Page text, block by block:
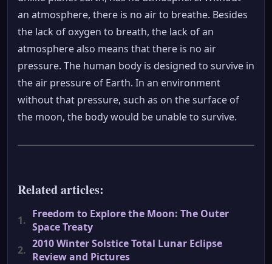
an atmosphere, there is no air to breathe. Besides
the lack of oxygen to breath, the lack of an
atmosphere also means that there is no air
pressure. The human body is designed to survive in
the air pressure of Earth. In an environment
without that pressure, such as on the surface of
the moon, the body would be unable to survive.
Related articles:
1. Freedom to Explore the Moon: The Outer
Space Treaty
2. 2010 Winter Solstice Total Lunar Eclipse
Review and Pictures